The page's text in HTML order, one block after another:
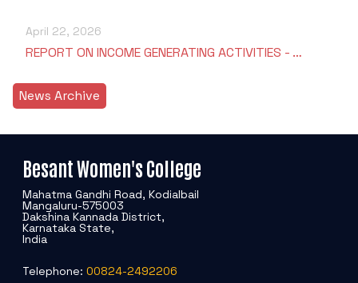
April 22, 2026
REPORT ON INCOME GENERATING ACTIVITIES - …
News Archive
Besant Women's College
Mahatma Gandhi Road, Kodialbail
Mangaluru-575003
Dakshina Kannada District,
Karnataka State,
India
Telephone: 00824-2492206